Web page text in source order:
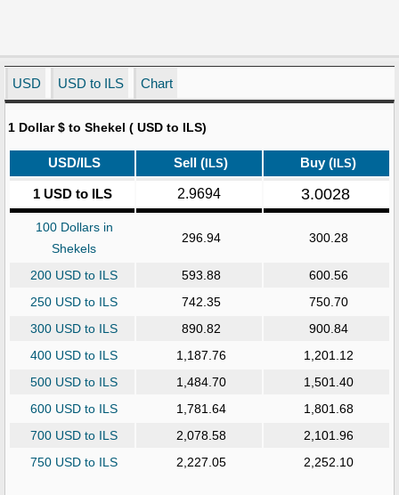
USD USD to ILS Chart
1 Dollar $ to Shekel ( USD to ILS)
USD/ILS Sell ( ILS) Buy ( ILS)
1 USD to ILS 2.9694 3.0028
100 Dollars in
Shekels
296.94 300.28
200 USD to ILS 593.88
600.56
250 USD to ILS
742.35
750.70
300 USD to ILS
890.82
900.84
400 USD to ILS
1,187.76
1,201.12
500 USD to ILS
1,484.70
1,501.40
600 USD to ILS
1,781.64
1,801.68
700 USD to ILS
2,078.58
2,101.96
750 USD to ILS
2,227.05 2,252.10